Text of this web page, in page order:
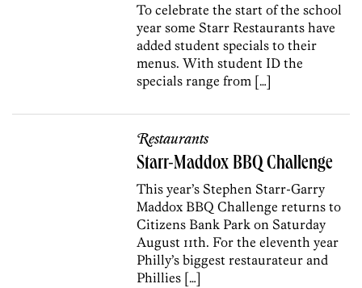
To celebrate the start of the school
year some Starr Restaurants have
added student specials to their
menus. With student ID the
specials range from […]
Restaurants
Starr-Maddox BBQ Challenge
This year’s Stephen Starr-Garry
Maddox BBQ Challenge returns to
Citizens Bank Park on Saturday
August 11th. For the eleventh year
Philly’s biggest restaurateur and
Phillies […]